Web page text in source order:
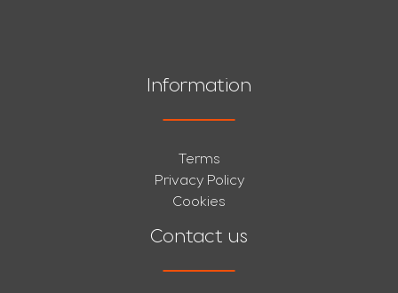
Information
Terms
Privacy Policy
Cookies
Contact us